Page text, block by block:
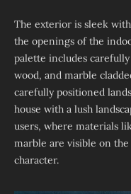
The exterior is sleek
the openings of the
palette includes
wood, and marble
carefully positioned
house with a lush
users, where materials
marble are visible on
character.